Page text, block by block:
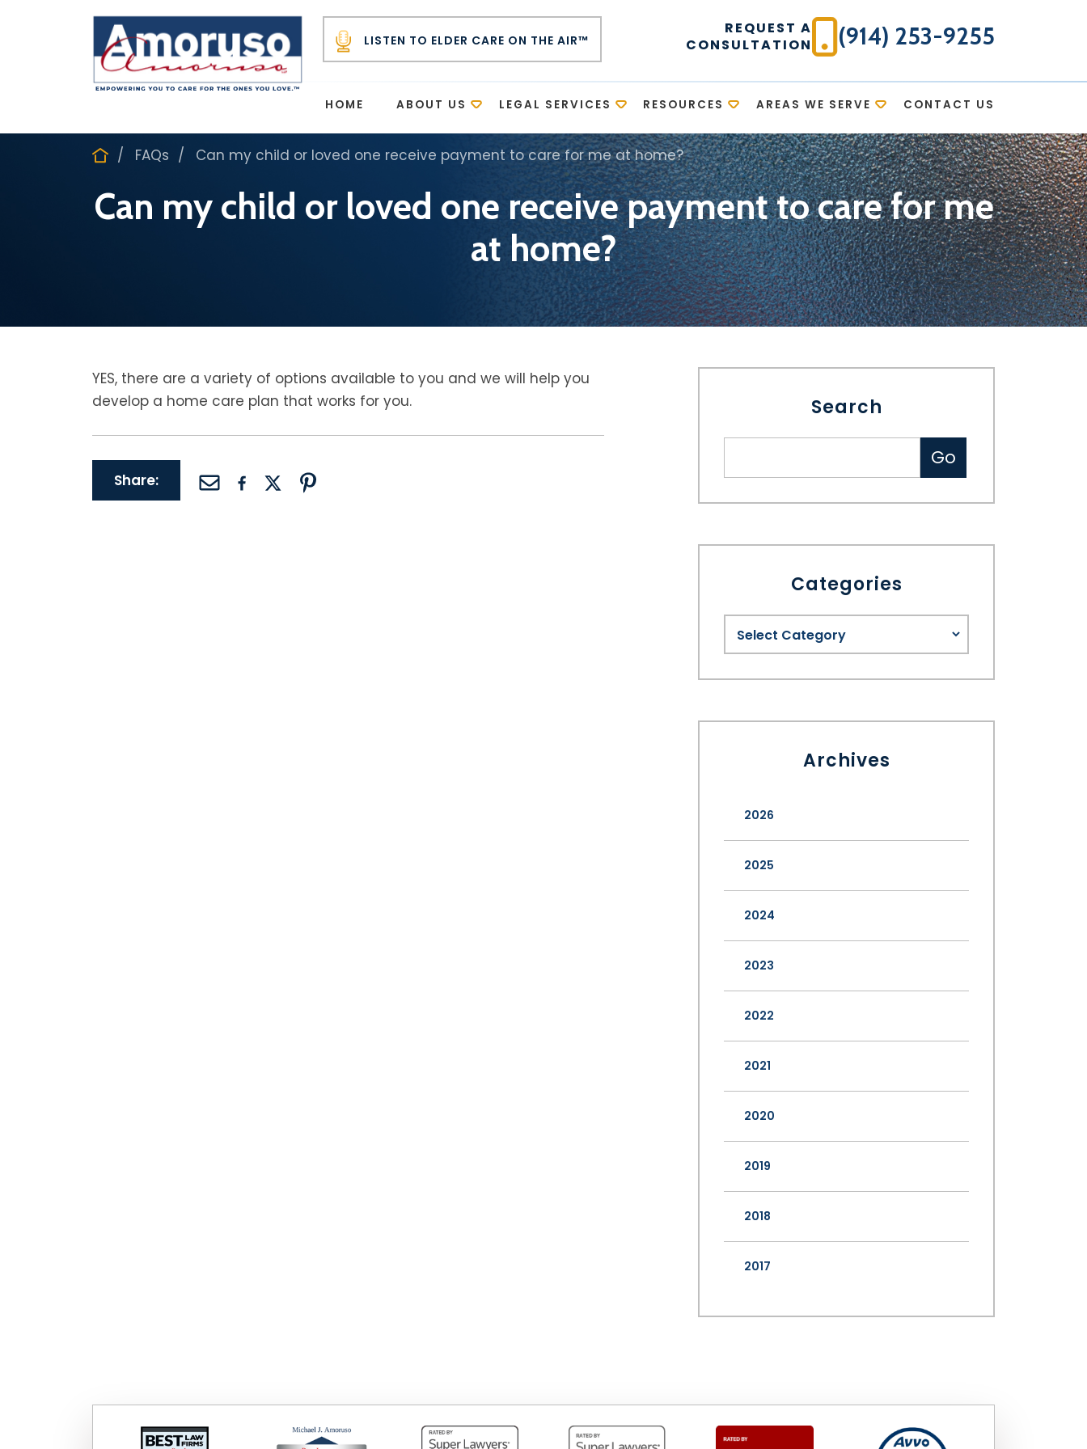
LISTEN TO ELDER CARE ON THE AIR™
REQUEST A
CONSULTATION
(914) 253-9255
HOME ABOUT US LEGAL SERVICES RESOURCES AREAS WE SERVE CONTACT US
FAQs Can my child or loved one receive payment to care for me at home?
Can my child or loved one receive payment to care for me
at home?
YES, there are a variety of options available to you and we will help you
develop a home care plan that works for you.
Share:
Search
Categories
Archives
2026
2025
2024
2023
2022
2021
2020
2019
2018
2017